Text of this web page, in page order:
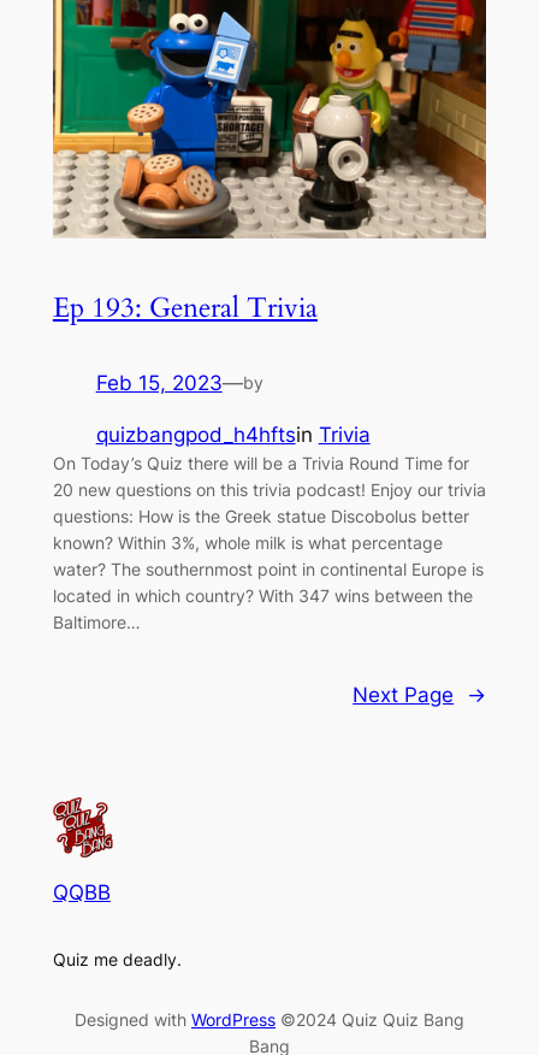
Ep 193: General Trivia
Feb 15, 2023—by
quizbangpod_h4hftsin Trivia
On Today’s Quiz there will be a Trivia Round Time for
20 new questions on this trivia podcast! Enjoy our trivia
questions: How is the Greek statue Discobolus better
known? Within 3%, whole milk is what percentage
water? The southernmost point in continental Europe is
located in which country? With 347 wins between the
Baltimore…
Next Page →
QQBB
Quiz me deadly.
Designed with WordPress ©2024 Quiz Quiz Bang
Bang